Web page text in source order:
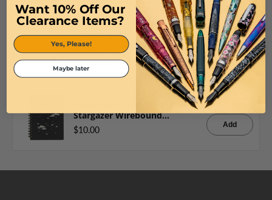
Fisher Space Ballpoint Pen
Refill in Black
$7.16$7.16
Quick View
Add
Maruman Mnemosyne A6 Daily
Stargazer Wirebound
Notebook 5.8 x 4.5
$10.00
Quick View
Add
Want 10% Off Our
Clearance Items?
Yes, Please!
Maybe later